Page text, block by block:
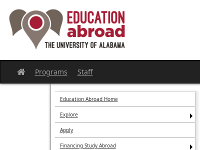
content
Site
home
Programs Staff
Education Abroad Home
Explore
Apply
Financing Study Abroad